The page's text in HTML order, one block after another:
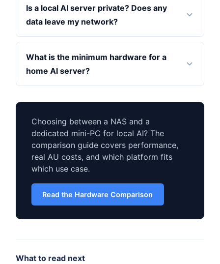
Is a local AI server private? Does any
data leave my network?
What is the minimum hardware for a
home AI server?
Choosing between a NAS and a
dedicated mini-PC for local AI? The
comparison guide covers performance,
real AU costs, and which platform fits
which use case.
Read the Hardware Comparison
What to read next